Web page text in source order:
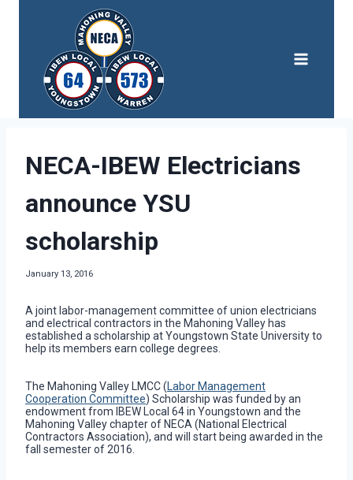
NECA-IBEW Electricians
announce YSU
scholarship
January 13, 2016
A joint labor-management committee of union electricians
and electrical contractors in the Mahoning Valley has
established a scholarship at Youngstown State University to
help its members earn college degrees.
The Mahoning Valley LMCC (Labor Management
Cooperation Committee) Scholarship was funded by an
endowment from IBEW Local 64 in Youngstown and the
Mahoning Valley chapter of NECA (National Electrical
Contractors Association), and will start being awarded in the
fall semester of 2016.